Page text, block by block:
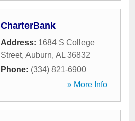
CharterBank
Address: 1684 S College
Street, Auburn, AL 36832
Phone: (334) 821-6900
» More Info